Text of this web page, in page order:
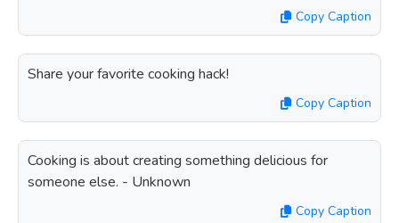
Copy Caption
Share your favorite cooking hack!
Copy Caption
Cooking is about creating something delicious for
someone else. - Unknown
Copy Caption